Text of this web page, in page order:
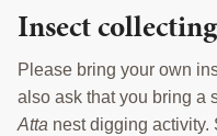
Insect
Please bring your own
also ask that you bring a
Atta nest digging